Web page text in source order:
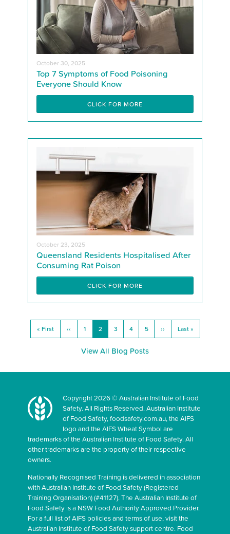
October 30, 2025
Top 7 Symptoms of Food Poisoning
Everyone Should Know
CLICK FOR MORE
October 23, 2025
Queensland Residents Hospitalised After
Consuming Rat Poison
CLICK FOR MORE
« First ‹‹ 1 2 3 4 5 ›› Last »
View All Blog Posts
Copyright 2026 © Australian Institute of Food
Safety. All Rights Reserved. Australian Institute
of Food Safety, foodsafety.com.au, the AIFS
logo and the AIFS Wheat Symbol are
trademarks of the Australian Institute of Food Safety. All
other trademarks are the property of their respective
owners.
Nationally Recognised Training is delivered in association
with Australian Institute of Food Safety (Registered
Training Organisation) (#41127). The Australian Institute of
Food Safety is a NSW Food Authority Approved Provider.
For a full list of AIFS policies and terms of use, visit the
Australian Institute of Food Safety support centre. Food